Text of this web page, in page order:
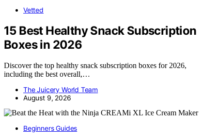
Vetted
15 Best Healthy Snack Subscription
Boxes in 2026
Discover the top healthy snack subscription boxes for 2026,
including the best overall,…
The Juicery World Team
August 9, 2026
Beginners Guides